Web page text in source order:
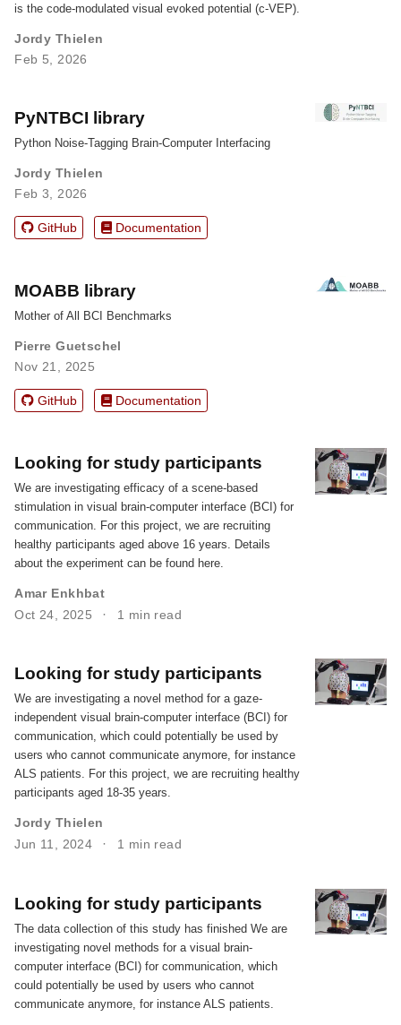
is the code-modulated visual evoked potential (c-VEP).
Jordy Thielen
Feb 5, 2026
PyNTBCI library
Python Noise-Tagging Brain-Computer Interfacing
Jordy Thielen
Feb 3, 2026
GitHub Documentation
MOABB library
Mother of All BCI Benchmarks
Pierre Guetschel
Nov 21, 2025
GitHub Documentation
Looking for study participants
We are investigating efficacy of a scene-based
stimulation in visual brain-computer interface (BCI) for
communication. For this project, we are recruiting
healthy participants aged above 16 years. Details
about the experiment can be found here.
Amar Enkhbat
Oct 24, 2025
1 min read
Looking for study participants
We are investigating a novel method for a gaze-
independent visual brain-computer interface (BCI) for
communication, which could potentially be used by
users who cannot communicate anymore, for instance
ALS patients. For this project, we are recruiting healthy
participants aged 18-35 years.
Jordy Thielen
Jun 11, 2024
1 min read
Looking for study participants
The data collection of this study has finished We are
investigating novel methods for a visual brain-
computer interface (BCI) for communication, which
could potentially be used by users who cannot
communicate anymore, for instance ALS patients.